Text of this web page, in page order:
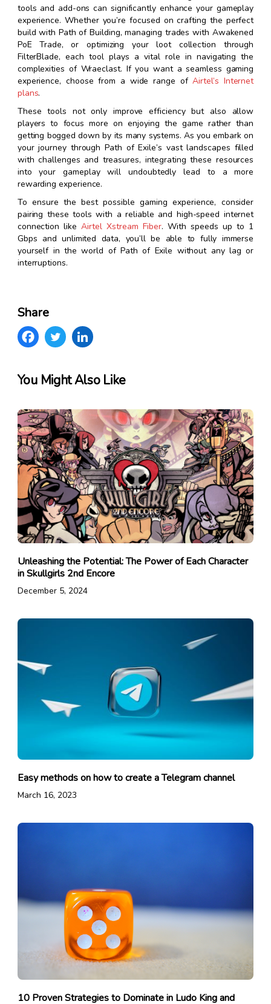
tools and add-ons can significantly enhance your gameplay
experience. Whether you’re focused on crafting the perfect
build with Path of Building, managing trades with Awakened
PoE Trade, or optimizing your loot collection through
FilterBlade, each tool plays a vital role in navigating the
complexities of Wraeclast. If you want a seamless gaming
experience, choose from a wide range ofAirtel’s Internet
plans.
These tools not only improve efficiency but also allow
players to focus more on enjoying the game rather than
getting bogged down by its many systems. As you embark on
your journey through Path of Exile’s vast landscapes filled
with challenges and treasures, integrating these resources
into your gameplay will undoubtedly lead to a more
rewarding experience.
To ensure the best possible gaming experience, consider
pairing these tools with a reliable and high-speed internet
connection likeAirtel Xstream Fiber. With speeds up to 1
Gbps and unlimited data, you’ll be able to fully immerse
yourself in the world of Path of Exile without any lag or
interruptions.
Share
You Might Also Like
Unleashing the Potential: The Power of Each Character
in Skullgirls 2nd Encore
December 5, 2024
Easy methods on how to create a Telegram channel
March 16, 2023
10 Proven Strategies to Dominate in Ludo King and